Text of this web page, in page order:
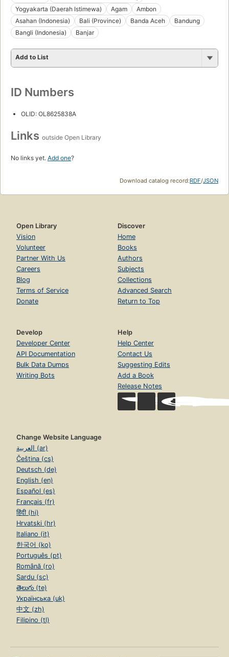
Yogyakarta (Daerah Istimewa)
Agam
Ambon
Asahan (Indonesia)
Bali (Province) Banda Aceh
Bandung
Bangli (Indonesia)
Banjar
Add to List
ID Numbers
OLID: OL8625838A
Links outside Open Library
No links yet. Add one?
Download catalog record:RDF/JSON
Open Library
Vision
Volunteer
Partner With Us
Careers
Blog
Terms of Service
Donate
Discover
Home
Books
Authors
Subjects
Collections
Advanced Search
Return to Top
Develop
Developer Center
API Documentation
Bulk Data Dumps
Writing Bots
Help
Help Center
Contact Us
Suggesting Edits
Add a Book
Release Notes
Change Website Language
العربية (ar)
Čeština (cs)
Deutsch (de)
English (en)
Español (es)
Français (fr)
हिंदी (hi)
Hrvatski (hr)
Italiano (it)
한국어 (ko)
Português (pt)
Română (ro)
Sardu (sc)
తెలుగు (te)
Українська (uk)
中文 (zh)
Filipino (tl)